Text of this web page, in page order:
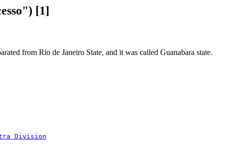
[1]
from Rio de Janeiro State, and it was called Guanabara state.
Division